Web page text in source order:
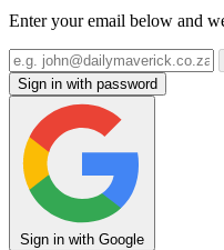
Enter your email below and
Sign in with password
Sign in with Google